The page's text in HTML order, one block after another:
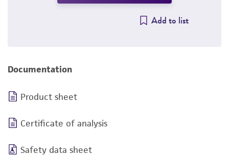
Add to list
Documentation
Product sheet
Certificate of analysis
Safety data sheet